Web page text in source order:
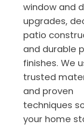
window and
upgrades,
patio
and durable
finishes. We
trusted
and proven
techniques
your home